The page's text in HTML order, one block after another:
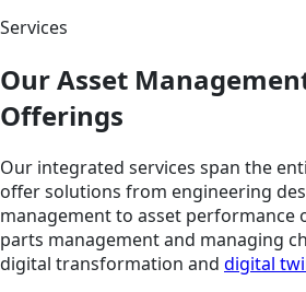
Services
Our Asset
Offerings
Our integrated services span the
offer solutions from engineering
management to asset performance
parts management and managing
digital transformation and digital